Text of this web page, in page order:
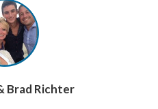
Brad Richter